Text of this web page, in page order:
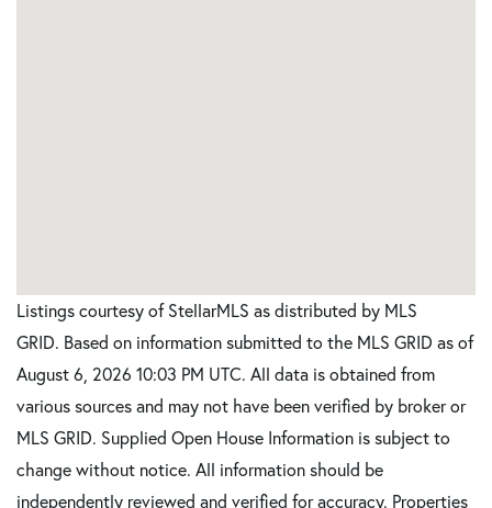
Listings courtesy of StellarMLS as distributed by MLS
GRID. Based on information submitted to the MLS GRID as of
August 6, 2026 10:03 PM UTC. All data is obtained from
various sources and may not have been verified by broker or
MLS GRID. Supplied Open House Information is subject to
change without notice. All information should be
independently reviewed and verified for accuracy. Properties